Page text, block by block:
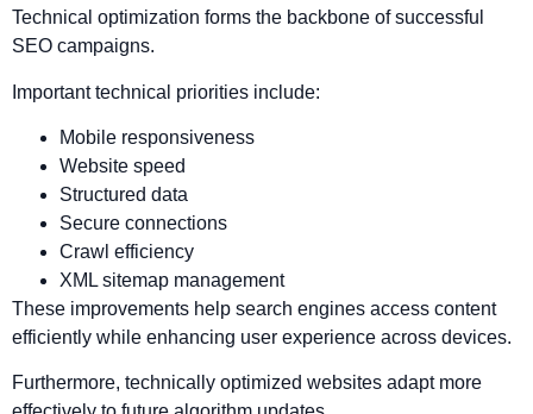
Technical optimization forms the backbone of successful
SEO campaigns.
Important technical priorities include:
Mobile responsiveness
Website speed
Structured data
Secure connections
Crawl efficiency
XML sitemap management
These improvements help search engines access content
efficiently while enhancing user experience across devices.
Furthermore, technically optimized websites adapt more